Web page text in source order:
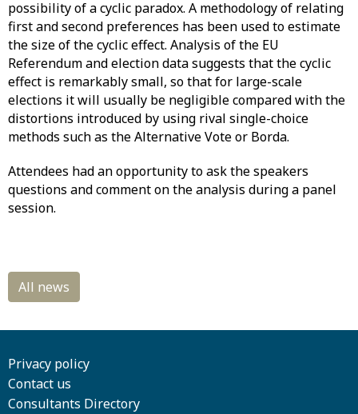
possibility of a cyclic paradox. A methodology of relating
first and second preferences has been used to estimate
the size of the cyclic effect. Analysis of the EU
Referendum and election data suggests that the cyclic
effect is remarkably small, so that for large-scale
elections it will usually be negligible compared with the
distortions introduced by using rival single-choice
methods such as the Alternative Vote or Borda.
Attendees had an opportunity to ask the speakers
questions and comment on the analysis during a panel
session.
Privacy policy
Contact us
Consultants Directory